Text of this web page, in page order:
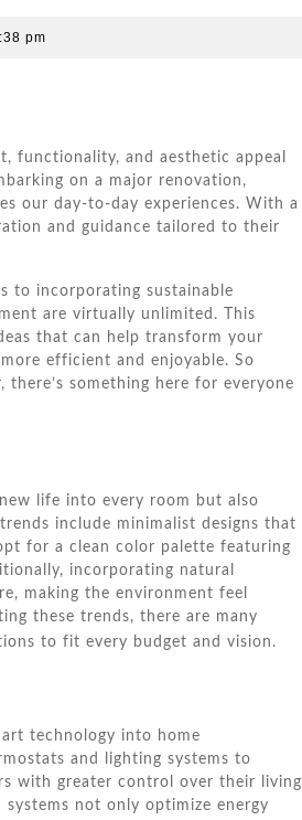
pm
functionality, and aesthetic appeal
on a major renovation,
our day-to-day experiences. With a
and guidance tailored to their
to incorporating sustainable
are virtually unlimited. This
that can help transform your
efficient and enjoyable. So
something here for everyone
life into every room but also
include minimalist designs that
for a clean color palette featuring
incorporating natural
making the environment feel
these trends, there are many
to fit every budget and vision.
technology into home
and lighting systems to
with greater control over their living
systems not only optimize energy